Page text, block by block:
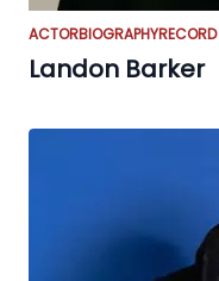
ACTORBIOGRAPHY
Landon Barker